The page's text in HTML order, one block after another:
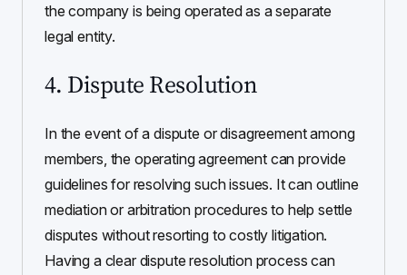
the company is being operated as a separate
legal entity.
4. Dispute Resolution
In the event of a dispute or disagreement among
members, the operating agreement can provide
guidelines for resolving such issues. It can outline
mediation or arbitration procedures to help settle
disputes without resorting to costly litigation.
Having a clear dispute resolution process can